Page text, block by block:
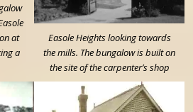
at
a
Easole Heights looking towards
the mills. The bungalow is built on
the site of the carpenter’s shop